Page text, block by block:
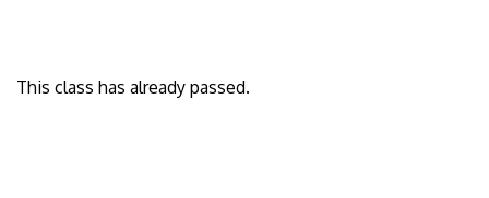
This class has already passed.